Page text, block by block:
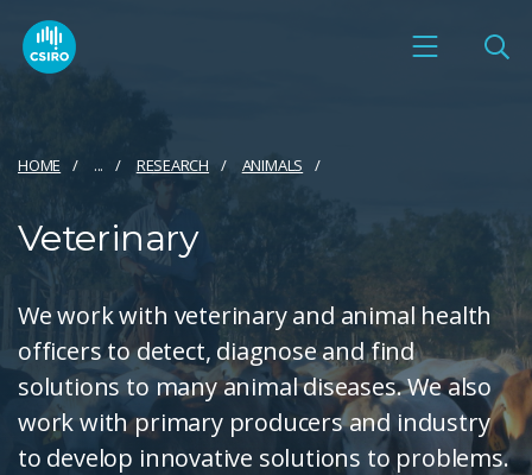
HOME ... RESEARCH ANIMALS
Veterinary
We work with veterinary and animal health
officers to detect, diagnose and find
solutions to many animal diseases. We also
work with primary producers and industry
to develop innovative solutions to problems.